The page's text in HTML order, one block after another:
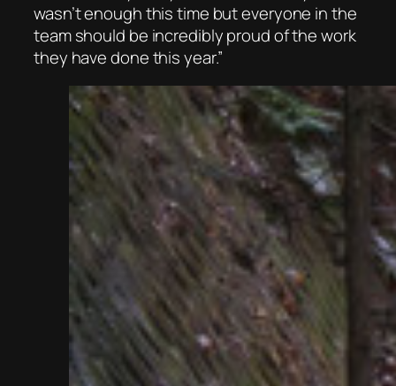
wasn’t enough this time but everyone in the
team should be incredibly proud of the work
they have done this year.”